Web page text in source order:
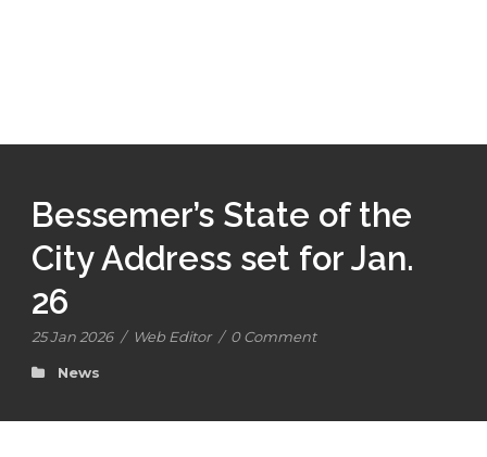
Bessemer’s State of the
City Address set for Jan.
26
25 Jan 2026 / Web Editor / 0 Comment
News